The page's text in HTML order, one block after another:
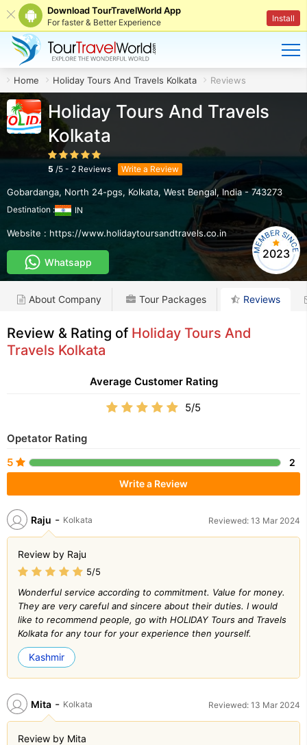
Download TourTravelWorld App
For faster & Better Experience Install
Home Holiday Tours And Travels Kolkata Reviews
Holiday Tours And Travels
Kolkata
5 /5 - 2 Reviews Write a Review
Gobardanga, North 24-pgs, Kolkata, West Bengal,India-743273
Destination : IN
Website : https://www.holidaytoursandtravels.co.in
Whatsapp
2023
About Company Tour Packages Reviews
Review & Rating of Holiday Tours And
Travels Kolkata
Raju - Kolkata Reviewed: 13 Mar 2024
Review by Raju
5/5
Wonderful service according to commitment. Value for money.
They are very careful and sincere about their duties. I would
like to recommend people, go with HOLIDAY Tours and Travels
Kolkata for any tour for your experience then yourself.
Kashmir
Mita - Kolkata Reviewed: 13 Mar 2024
Review by Mita
Average Customer Rating
5/5
Opetator Rating
5
2
Write a Review